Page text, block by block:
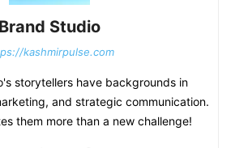
Brand Studio
kashmirpulse.com
storytellers have backgrounds in
and strategic communication.
them more than a new challenge!